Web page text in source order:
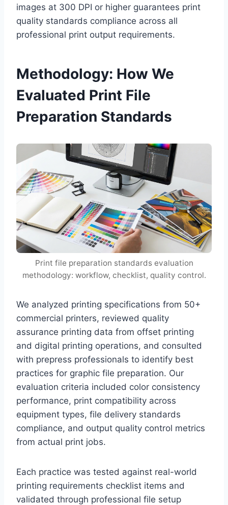
images at 300 DPI or higher guarantees print
quality standards compliance across all
professional print output requirements.
Methodology: How We
Evaluated Print File
Preparation Standards
Print file preparation standards evaluation
methodology: workflow, checklist, quality control.
We analyzed printing specifications from 50+
commercial printers, reviewed quality
assurance printing data from offset printing
and digital printing operations, and consulted
with prepress professionals to identify best
practices for graphic file preparation. Our
evaluation criteria included color consistency
performance, print compatibility across
equipment types, file delivery standards
compliance, and output quality control metrics
from actual print jobs.
Each practice was tested against real-world
printing requirements checklist items and
validated through professional file setup